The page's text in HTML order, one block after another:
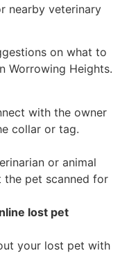
nearby veterinary
on what to
Worrowing Heights.
with the owner
collar or tag.
or animal
the pet scanned for
lost pet
your lost pet with